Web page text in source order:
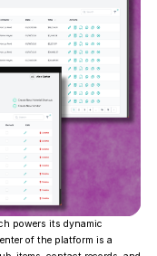
powers its dynamic
of the platform is a